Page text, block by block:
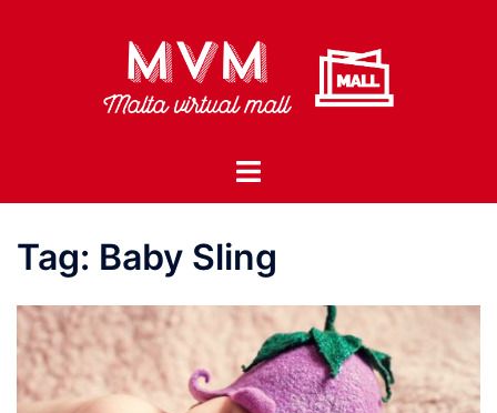
Toggle
Tag: Baby Sling